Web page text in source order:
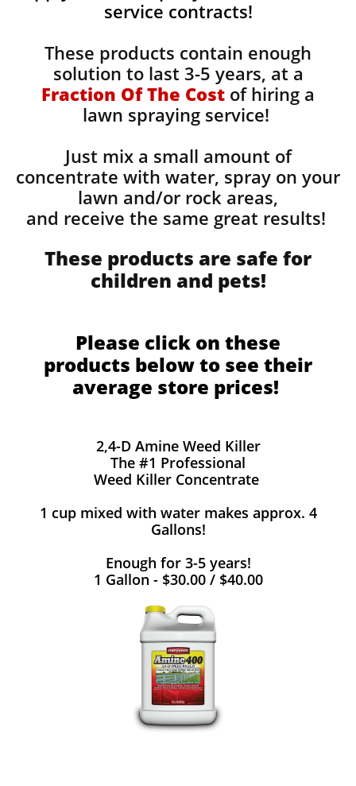
service contracts!
These products contain enough
solution to last 3-5 years, at a
Fraction Of The Cost of hiring a
lawn spraying service!
Just mix a small amount of
concentrate with water, spray on your
lawn and/or rock areas,
and receive the same great results! ​
These products are safe for
children and pets!
Please click on these
products below to see their
average store prices!
2,4-D Amine Weed Killer
The #1 Professional
Weed Killer Concentrate
1 cup mixed with water makes approx. 4
Gallons!
Enough for 3-5 years!
1 Gallon - $30.00 / $40.00